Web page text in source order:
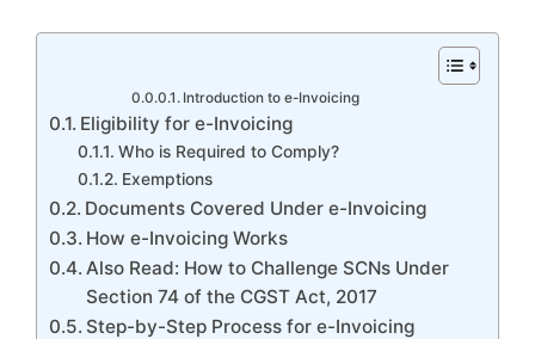
Introduction to e-Invoicing
Eligibility for e-Invoicing
Who is Required to Comply?
Exemptions
Documents Covered Under e-Invoicing
How e-Invoicing Works
Also Read: How to Challenge SCNs Under
Section 74 of the CGST Act, 2017
Step-by-Step Process for e-Invoicing